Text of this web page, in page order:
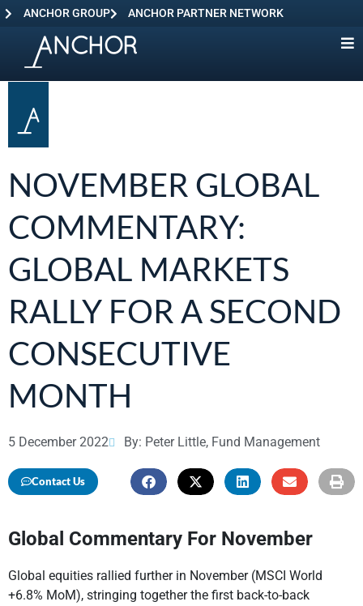
ANCHOR GROUP ANCHOR PARTNER NETWORK
NOVEMBER GLOBAL
COMMENTARY:
GLOBAL MARKETS
RALLY FOR A SECOND
CONSECUTIVE
MONTH
5 December 2022 By: Peter Little, Fund Management
Contact Us
Global Commentary For November
Global equities rallied further in November (MSCI World
+6.8% MoM), stringing together the first back-to-back